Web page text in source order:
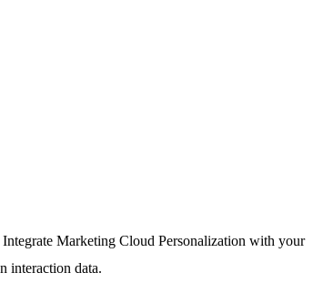
Marketing Cloud Personalization with your
interaction data.